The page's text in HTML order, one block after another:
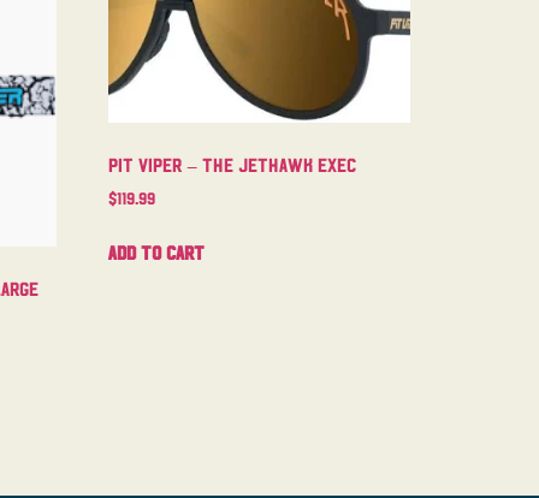
Pit Viper – The Jethawk Exec
$119.99
Add to cart